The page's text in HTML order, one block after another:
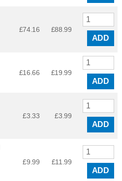
£74.16 £88.99
ADD
£16.66 £19.99
ADD
£3.33 £3.99
ADD
£9.99 £11.99
ADD